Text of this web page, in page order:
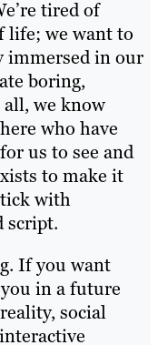
tired of
life; we want to
immersed in our
boring,
we know
who have
us to see and
to make it
with
script.
If you want
in a future
social